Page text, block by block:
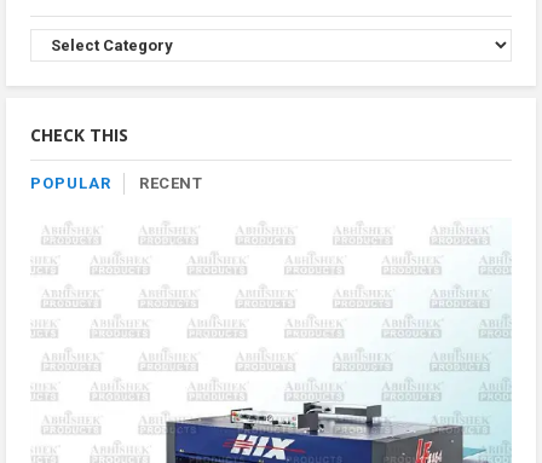
Browse
Product
By
CHECK THIS
POPULAR RECENT